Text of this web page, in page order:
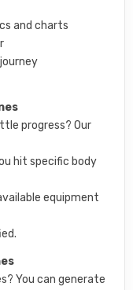
and charts
progress? Our
hit specific body
equipment
You can generate